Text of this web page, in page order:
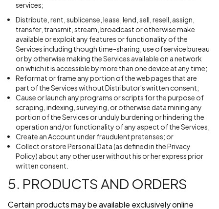
services;
Distribute, rent, sublicense, lease, lend, sell, resell, assign,
transfer, transmit, stream, broadcast or otherwise make
available or exploit any features or functionality of the
Services including though time-sharing, use of service bureau
or by otherwise making the Services available on a network
on which it is accessible by more than one device at any time;
Reformat or frame any portion of the web pages that are
part of the Services without Distributor's written consent;
Cause or launch any programs or scripts for the purpose of
scraping, indexing, surveying, or otherwise data mining any
portion of the Services or unduly burdening or hindering the
operation and/or functionality of any aspect of the Services;
Create an Account under fraudulent pretenses; or
Collect or store Personal Data (as defined in the Privacy
Policy) about any other user without his or her express prior
written consent.
5. PRODUCTS AND ORDERS
Certain products may be available exclusively online